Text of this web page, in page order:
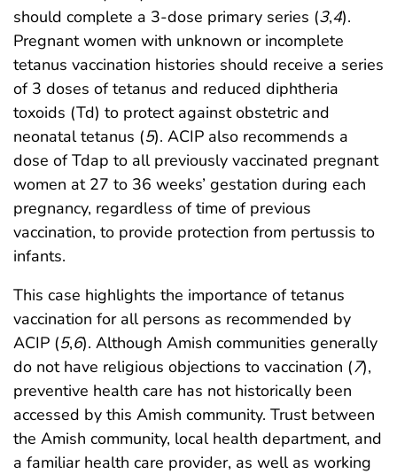
should complete a 3-dose primary series (3,4).
Pregnant women with unknown or incomplete
tetanus vaccination histories should receive a series
of 3 doses of tetanus and reduced diphtheria
toxoids (Td) to protect against obstetric and
neonatal tetanus (5). ACIP also recommends a
dose of Tdap to all previously vaccinated pregnant
women at 27 to 36 weeks’ gestation during each
pregnancy, regardless of time of previous
vaccination, to provide protection from pertussis to
infants.
This case highlights the importance of tetanus
vaccination for all persons as recommended by
ACIP (5,6). Although Amish communities generally
do not have religious objections to vaccination (7),
preventive health care has not historically been
accessed by this Amish community. Trust between
the Amish community, local health department, and
a familiar health care provider, as well as working